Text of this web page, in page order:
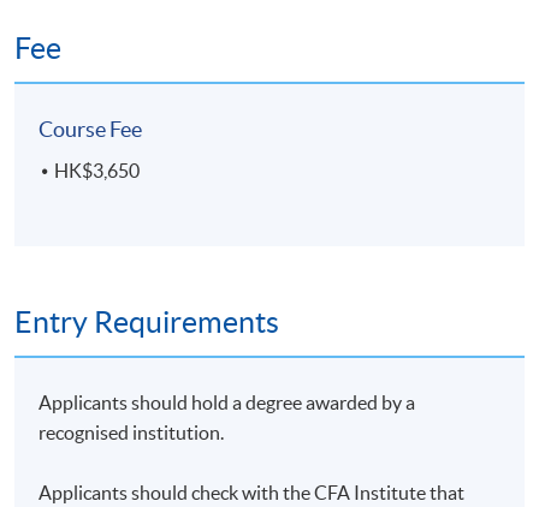
Fee
Course Fee
HK$3,650
Entry Requirements
Applicants should hold a degree awarded by a
recognised institution.
Applicants should check with the CFA Institute that